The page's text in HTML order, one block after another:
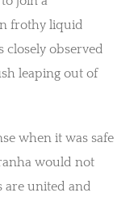
frothy liquid
observed
leaping out of
when it was safe
would not
are united and